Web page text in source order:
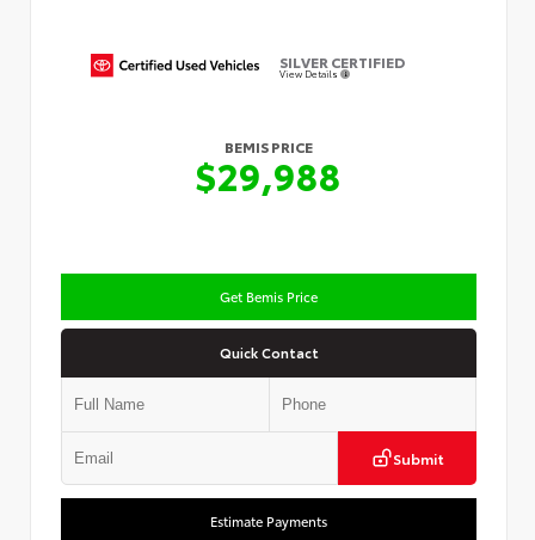
SILVER CERTIFIED
View Details
BEMIS PRICE
$29,988
Get Bemis Price
Quick Contact
Submit
Estimate Payments